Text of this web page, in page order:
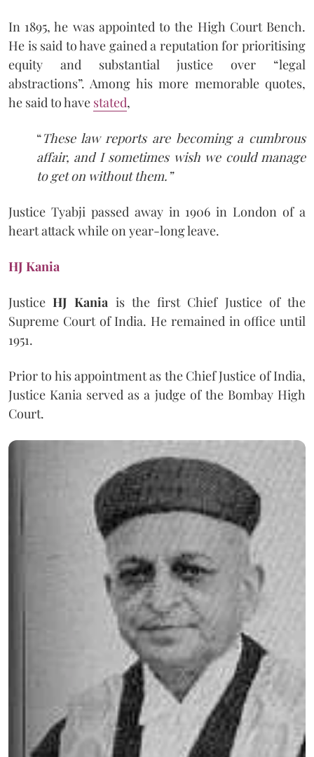
In 1895, he was appointed to the High Court Bench.
He is said to have gained a reputation for prioritising
equity and substantial justice over “legal
abstractions”. Among his more memorable quotes,
he said to have stated,
“These law reports are becoming a cumbrous
affair, and I sometimes wish we could manage
to get on without them.”
Justice Tyabji passed away in 1906 in London of a
heart attack while on year-long leave.
HJ Kania
JusticeHJ Kania is the first Chief Justice of the
Supreme Court of India. He remained in office until
1951.
Prior to his appointment as the Chief Justice of India,
Justice Kania served as a judge of the Bombay High
Court.